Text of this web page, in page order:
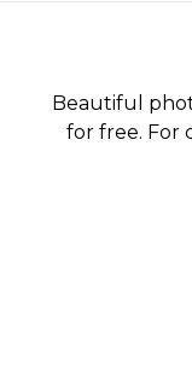
Beautiful
for free. For